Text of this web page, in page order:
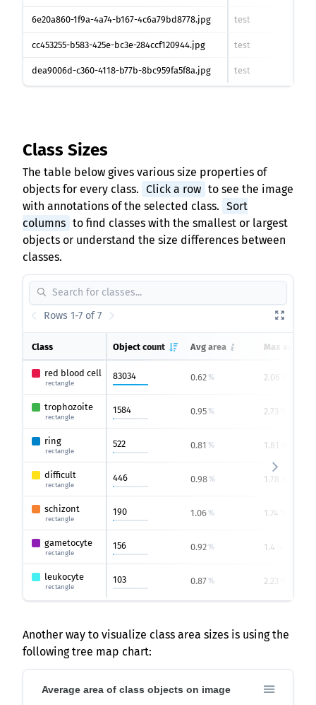
6e20a860-1f9a-4a74-b167-4c6a79bd8778.jpg test
cc453255-b583-425e-bc3e-284ccf120944.jpg test
dea9006d-c360-4118-b77b-8bc959fa5f8a.jpg test
Class Sizes
The table below gives various size properties of
objects for every class. Click a row to see the image
with annotations of the selected class. Sort
columns to find classes with the smallest or largest
objects or understand the size differences between
classes.
Rows 1-7 of 7
Class Object count Avg area Max area
red blood cell
rectangle
83034 0.62% 2.06
trophozoite
rectangle
1584 0.95% 2.73
ring
rectangle
522 0.81 % 1.81
difficult
rectangle
446 0.98% 1.78
schizont
rectangle
190 1.06% 1.74
gametocyte
rectangle
156 0.92% 1.4
leukocyte
rectangle
103 0.87% 2.23
Another way to visualize class area sizes is using the
following tree map chart:
Average area of class objects on image